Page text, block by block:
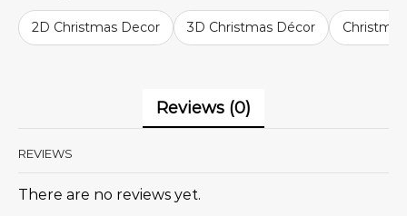
2D Christmas Decor 3D Christmas Décor
Reviews (0)
REVIEWS
There are no reviews yet.